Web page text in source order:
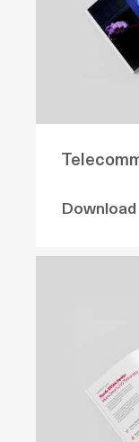
Download